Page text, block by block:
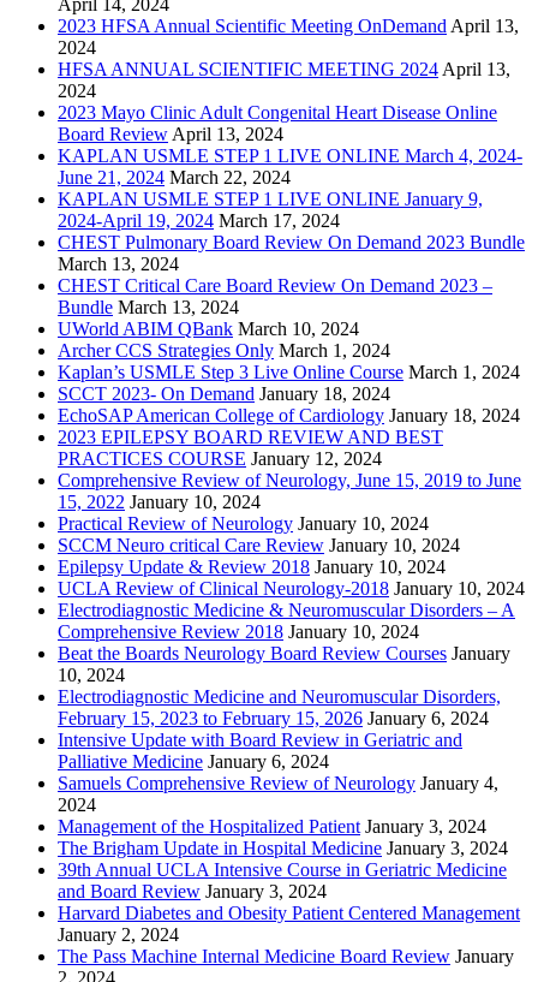
2023 HFSA Annual Scientific Meeting OnDemand April 13,
2024
HFSA ANNUAL SCIENTIFIC MEETING 2024 April 13,
2024
2023 Mayo Clinic Adult Congenital Heart Disease Online
Board Review April 13, 2024
KAPLAN USMLE STEP 1 LIVE ONLINE March 4, 2024-
June 21, 2024 March 22, 2024
KAPLAN USMLE STEP 1 LIVE ONLINE January 9,
2024-April 19, 2024 March 17, 2024
CHEST Pulmonary Board Review On Demand 2023 Bundle
March 13, 2024
CHEST Critical Care Board Review On Demand 2023 –
Bundle March 13, 2024
UWorld ABIM QBank March 10, 2024
Archer CCS Strategies Only March 1, 2024
Kaplan’s USMLE Step 3 Live Online Course March 1, 2024
SCCT 2023- On Demand January 18, 2024
EchoSAP American College of Cardiology January 18, 2024
2023 EPILEPSY BOARD REVIEW AND BEST
PRACTICES COURSE January 12, 2024
Comprehensive Review of Neurology, June 15, 2019 to June
15, 2022 January 10, 2024
Practical Review of Neurology January 10, 2024
SCCM Neuro critical Care Review January 10, 2024
Epilepsy Update & Review 2018 January 10, 2024
UCLA Review of Clinical Neurology-2018 January 10, 2024
Electrodiagnostic Medicine & Neuromuscular Disorders – A
Comprehensive Review 2018 January 10, 2024
Beat the Boards Neurology Board Review Courses January
10, 2024
Electrodiagnostic Medicine and Neuromuscular Disorders,
February 15, 2023 to February 15, 2026 January 6, 2024
Intensive Update with Board Review in Geriatric and
Palliative Medicine January 6, 2024
Samuels Comprehensive Review of Neurology January 4,
2024
Management of the Hospitalized Patient January 3, 2024
The Brigham Update in Hospital Medicine January 3, 2024
39th Annual UCLA Intensive Course in Geriatric Medicine
and Board Review January 3, 2024
Harvard Diabetes and Obesity Patient Centered Management
January 2, 2024
The Pass Machine Internal Medicine Board Review January
2, 2024